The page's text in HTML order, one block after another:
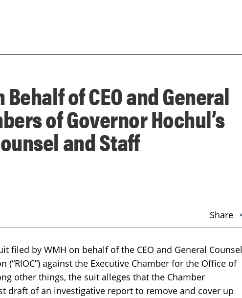
of CEO and General
of Governor Hochul’s
and Staff
Share
filed by WMH on behalf of the CEO and General Counsel
against the Executive Chamber for the Office of
other things, the suit alleges that the Chamber
draft of an investigative report to remove and cover up